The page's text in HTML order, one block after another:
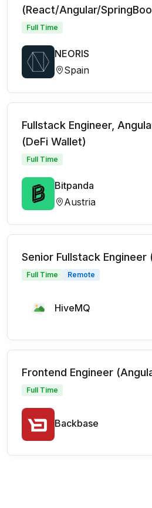
(React/Angular/
Full Time
NEORIS
Spain
Fullstack Engineer,
(DeFi Wallet)
Full Time
Bitpanda
Austria
Senior Fullstack Engineer
Full Time Remote
HiveMQ
Frontend Engineer
Full Time
Backbase